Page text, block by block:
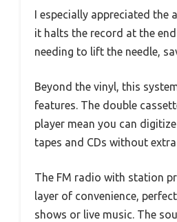
I especially appreciated
it halts the record at the
needing to lift the needle,
Beyond the vinyl, this
features. The double
player mean you can
tapes and CDs without extra
The FM radio with station
layer of convenience,
shows or live music. The